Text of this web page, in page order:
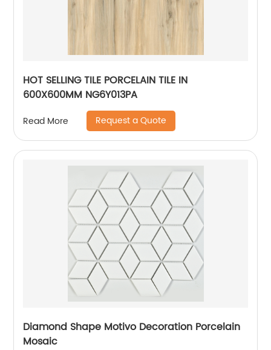
HOT SELLING TILE PORCELAIN TILE IN
600X600MM NG6Y013PA
Read More Request a Quote
Diamond Shape Motivo Decoration Porcelain
Mosaic